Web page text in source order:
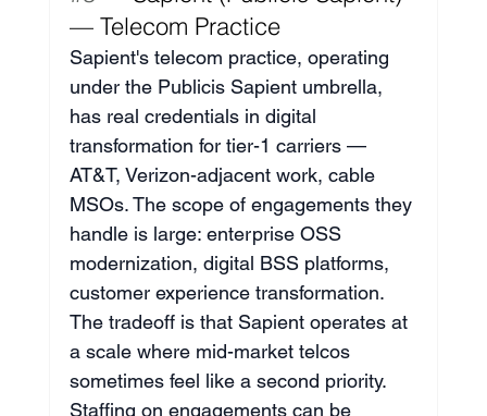
— Telecom Practice
Sapient's telecom practice, operating
under the Publicis Sapient umbrella,
has real credentials in digital
transformation for tier-1 carriers —
AT&T, Verizon-adjacent work, cable
MSOs. The scope of engagements they
handle is large: enterprise OSS
modernization, digital BSS platforms,
customer experience transformation.
The tradeoff is that Sapient operates at
a scale where mid-market telcos
sometimes feel like a second priority.
Staffing on engagements can be